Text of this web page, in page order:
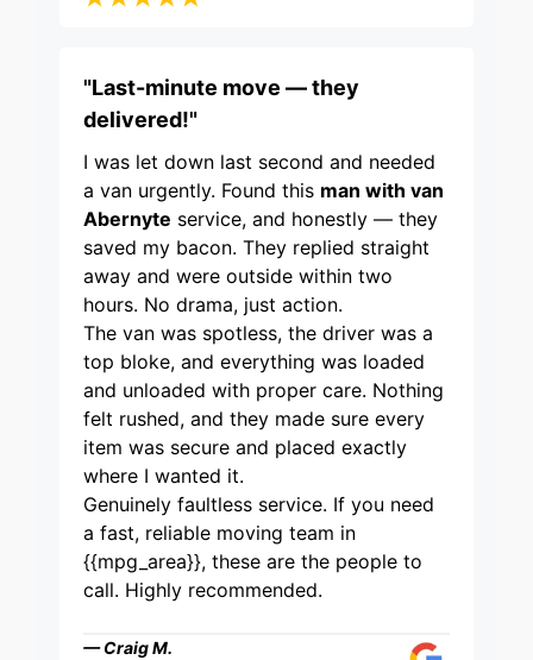
"Last-minute move — they
delivered!"
I was let down last second and needed
a van urgently. Found this man with van
Abernyte service, and honestly — they
saved my bacon. They replied straight
away and were outside within two
hours. No drama, just action.
The van was spotless, the driver was a
top bloke, and everything was loaded
and unloaded with proper care. Nothing
felt rushed, and they made sure every
item was secure and placed exactly
where I wanted it.
Genuinely faultless service. If you need
a fast, reliable moving team in
{{mpg_area}}, these are the people to
call. Highly recommended.
— Craig M.